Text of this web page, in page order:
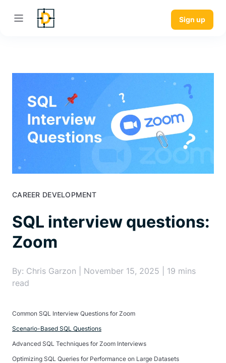
Sign up
CAREER DEVELOPMENT
SQL interview questions:
Zoom
By: Chris Garzon | November 15, 2025 | 19 mins
read
Common SQL Interview Questions for Zoom
Scenario-Based SQL Questions
Advanced SQL Techniques for Zoom Interviews
Optimizing SQL Queries for Performance on Large Datasets